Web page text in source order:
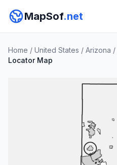
MapSof.net
Home / United States / Arizona /
Locator Map